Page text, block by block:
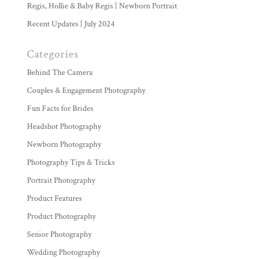
Regis, Hollie & Baby Regis | Newborn Portrait
Recent Updates | July 2024
Categories
Behind The Camera
Couples & Engagement Photography
Fun Facts for Brides
Headshot Photography
Newborn Photography
Photography Tips & Tricks
Portrait Photography
Product Features
Product Photography
Senior Photography
Wedding Photography